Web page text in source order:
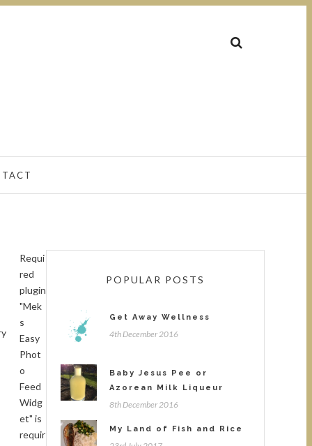
POPULAR POSTS
Get Away Wellness
4th December 2016
Baby Jesus Pee or
Azorean Milk Liqueur
8th December 2016
My Land of Fish and Rice
Requi
red
plugin
"Mek
s
Easy
Phot
o
Feed
Widg
et" is
requir